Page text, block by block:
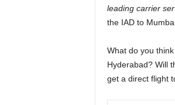
leading carrier
the IAD to
What do you
Hyderabad? Will
get a direct flight